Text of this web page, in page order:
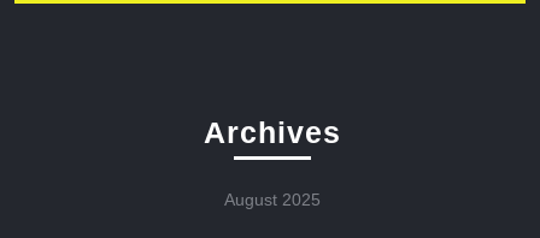
Archives
August 2025